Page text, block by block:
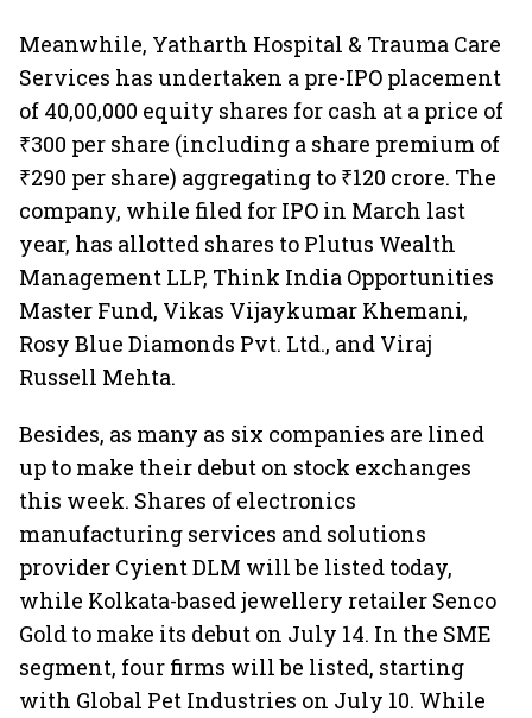
Meanwhile, Yatharth Hospital & Trauma Care
Services has undertaken a pre-IPO placement
of 40,00,000 equity shares for cash at a price of
₹300 per share (including a share premium of
₹290 per share) aggregating to ₹120 crore. The
company, while filed for IPO in March last
year, has allotted shares to Plutus Wealth
Management LLP, Think India Opportunities
Master Fund, Vikas Vijaykumar Khemani,
Rosy Blue Diamonds Pvt. Ltd., and Viraj
Russell Mehta.
Besides, as many as six companies are lined
up to make their debut on stock exchanges
this week. Shares of electronics
manufacturing services and solutions
provider Cyient DLM will be listed today,
while Kolkata-based jewellery retailer Senco
Gold to make its debut on July 14. In the SME
segment, four firms will be listed, starting
with Global Pet Industries on July 10. While